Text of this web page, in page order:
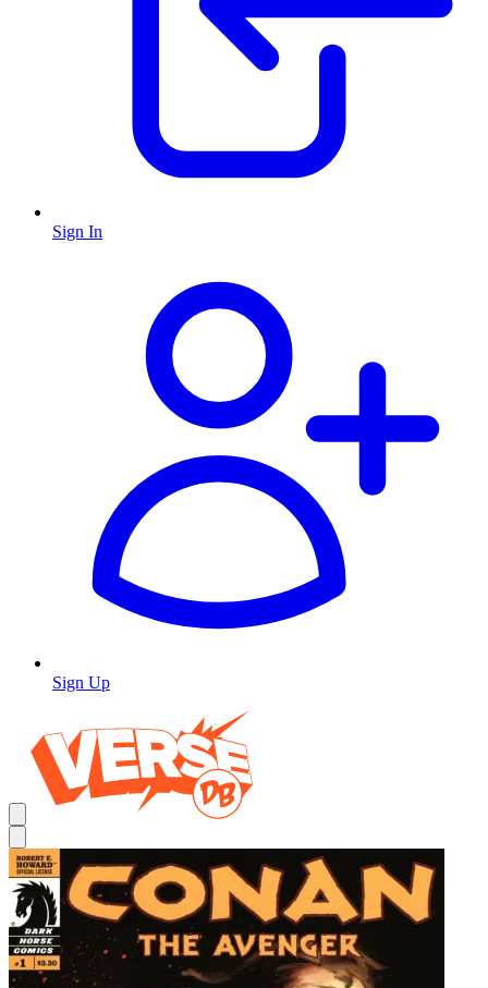
Sign In
Sign Up